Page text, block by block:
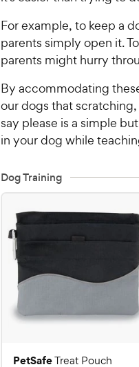
For example, to keep a
parents simply open it.
parents might hurry
By accommodating
our dogs that
say please is a simple
in your dog while
Dog Training
PetSafeTreat Pouch